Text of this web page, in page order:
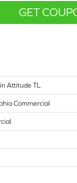
GET
Attitude TL
Commercial